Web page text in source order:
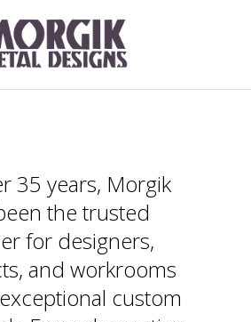
35 years, Morgik
the trusted
for designers,
and workrooms
custom